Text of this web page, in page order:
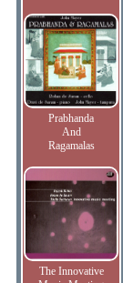
Prabhanda
And
Ragamalas
The Innovative